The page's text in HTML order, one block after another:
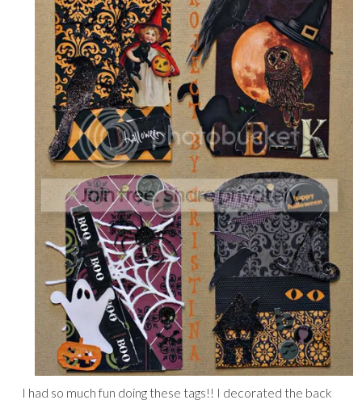
I had so much fun doing these tags!! I decorated the back